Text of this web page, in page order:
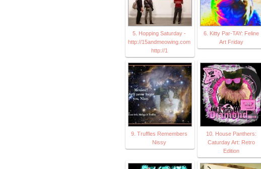
5. Hopping Saturday -
http://15andmeowing.com
http://1
6. Kitty Par-TAY: Feline
Art Friday
9. Truffles Remembers
Nissy
10. House Panthers:
Caturday Art: Retro
Edition